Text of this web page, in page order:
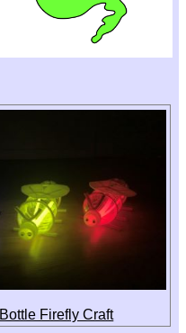
Bottle Firefly Craft